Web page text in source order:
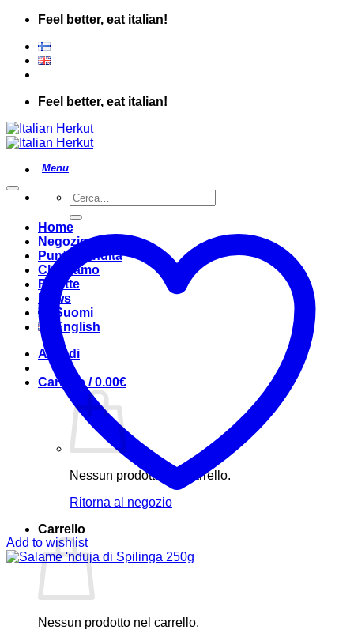
Salta
contenuti
Feel better, eat italian!
Feel better, eat italian!
Cerca:
Home
Negozio
Punto Vendita
Chi Siamo
Ricette
News
Suomi
English
Accedi
Carrello /0.00€
Nessun prodotto nel carrello.
Ritorna al negozio
Carrello
Nessun prodotto nel carrello.
Add to wishlist